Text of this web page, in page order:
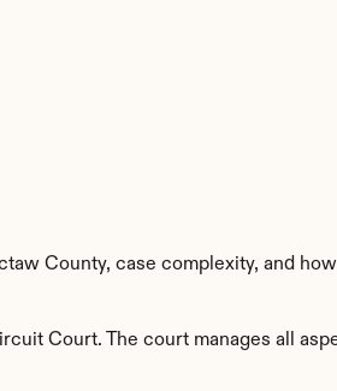
County, case complexity, and
Court. The court manages all